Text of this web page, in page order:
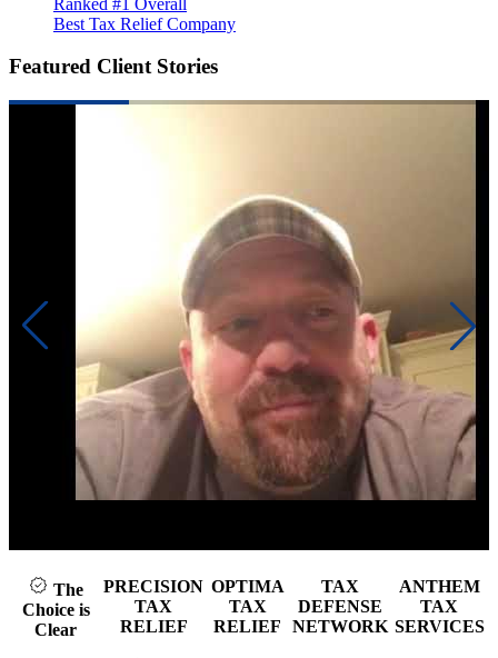
Best Tax Relief Company
Featured Client Stories
The
Choice is
Clear
PRECISION
TAX
RELIEF
OPTIMA
TAX
RELIEF
TAX
DEFENSE
NETWORK
ANTHEM
TAX
SERVICES